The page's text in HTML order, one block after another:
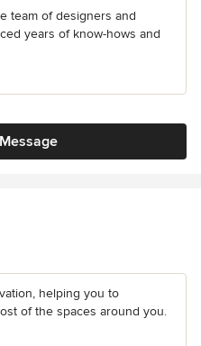
team of designers and
years of know-hows and
helping you to
of the spaces around you.